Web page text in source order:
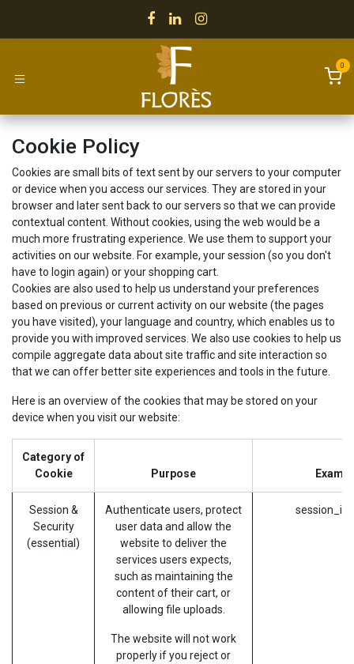
0
Cookie Policy
Cookies are small bits of text sent by our servers to your computer
or device when you access our services. They are stored in your
browser and later sent back to our servers so that we can provide
contextual content. Without cookies, using the web would be a
much more frustrating experience. We use them to support your
activities on our website. For example, your session (so you don't
have to login again) or your shopping cart.
Cookies are also used to help us understand your preferences
based on previous or current activity on our website (the pages
you have visited), your language and country, which enables us to
provide you with improved services. We also use cookies to help us
compile aggregate data about site traffic and site interaction so
that we can offer better site experiences and tools in the future.
Here is an overview of the cookies that may be stored on your
device when you visit our website:
Category of
Cookie
Purpose
Session &
Security
(essential)
Authenticate users, protect
user data and allow the
website to deliver the
services users expects,
such as maintaining the
content of their cart, or
allowing file uploads.
The website will not work
properly if you reject or
session_id